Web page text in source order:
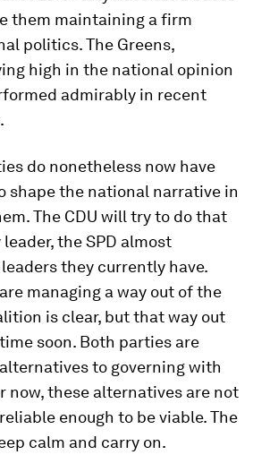
them maintaining a firm
politics. The Greens,
high in the national opinion
admirably in recent
do nonetheless now have
shape the national narrative in
The CDU will try to do that
the SPD almost
they currently have.
managing a way out of the
is clear, but that way out
soon. Both parties are
to governing with
now, these alternatives are not
enough to be viable. The
calm and carry on.